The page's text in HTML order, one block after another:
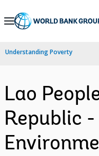
Skip
Navigation
Understanding Poverty
Lao
Republic -